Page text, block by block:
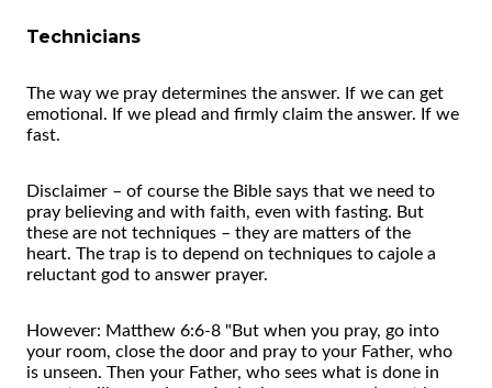
Technicians
The way we pray determines the answer. If we can get
emotional. If we plead and firmly claim the answer. If we
fast.
Disclaimer – of course the Bible says that we need to
pray believing and with faith, even with fasting. But
these are not techniques – they are matters of the
heart. The trap is to depend on techniques to cajole a
reluctant god to answer prayer.
However: Matthew 6:6-8 "But when you pray, go into
your room, close the door and pray to your Father, who
is unseen. Then your Father, who sees what is done in